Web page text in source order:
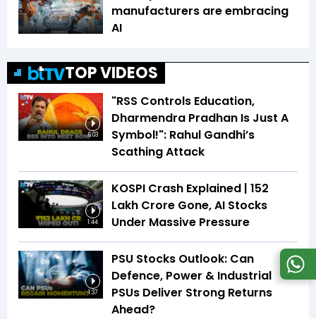
manufacturers are embracing
AI
TOP VIDEOS
6:03
"RSS Controls Education,
Dharmendra Pradhan Is Just A
Symbol!": Rahul Gandhi’s
Scathing Attack
1:44
KOSPI Crash Explained | ₹152
Lakh Crore Gone, AI Stocks
Under Massive Pressure
1:37
PSU Stocks Outlook: Can
Defence, Power & Industrial
PSUs Deliver Strong Returns
Ahead?